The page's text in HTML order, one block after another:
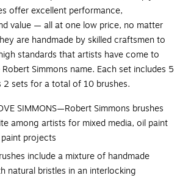
offer excellent performance,
value — all at one low price, no matter
are handmade by skilled craftsmen to
standards that artists have come to
Simmons name. Each set includes 5
2 sets for a total of 10 brushes.
SIMMONS—Robert Simmons brushes
among artists for mixed media, oil paint
projects
include a mixture of handmade
natural bristles in an interlocking